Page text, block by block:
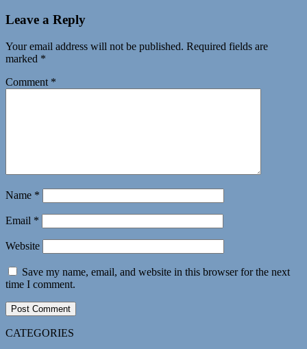
Leave a Reply
Your email address will not be published. Required fields are
marked *
Comment *
Name *
Email *
Website
Save my name, email, and website in this browser for the next
time I comment.
CATEGORIES